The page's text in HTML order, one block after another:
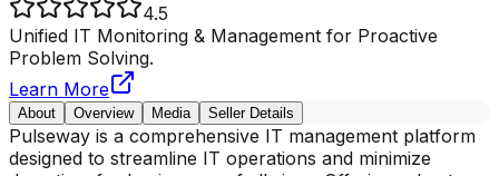
4.5
Unified IT Monitoring & Management for Proactive
Problem Solving.
Learn More
About Overview Media Seller Details
Pulseway is a comprehensive IT management platform
designed to streamline IT operations and minimize